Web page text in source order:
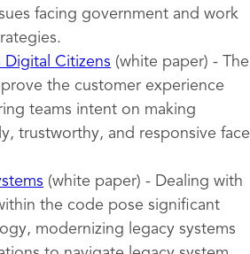
facing government and work
Citizens (white paper) - The
the customer experience
teams intent on making
trustworthy, and responsive face
(white paper) - Dealing with
the code pose significant
modernizing legacy systems